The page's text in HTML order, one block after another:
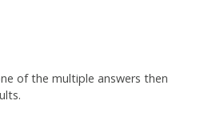
of the multiple answers then